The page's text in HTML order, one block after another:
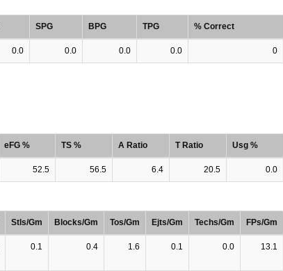
SPG BPG TPG % Correct
0.0 0.0 0.0 0.0 0
eFG % TS % A Ratio T Ratio Usg %
52.5 56.5 6.4 20.5 0.0
Stls/Gm Blocks/Gm Tos/Gm Ejts/Gm Techs/Gm FPs/Gm
0.1 0.4 1.6 0.1 0.0 13.1